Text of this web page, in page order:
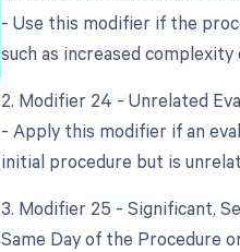
- Use this modifier if the
such as increased complexity
2. Modifier 24 - Unrelated
- Apply this modifier if an
initial procedure but is
3. Modifier 25 - Significant,
Same Day of the Procedure